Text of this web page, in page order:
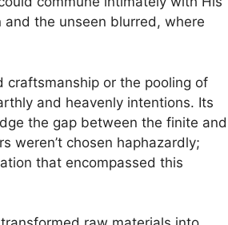
the unseen blurred, where
craftsmanship or the pooling of
and heavenly intentions. Its
the gap between the finite and
weren’t chosen haphazardly;
that encompassed this